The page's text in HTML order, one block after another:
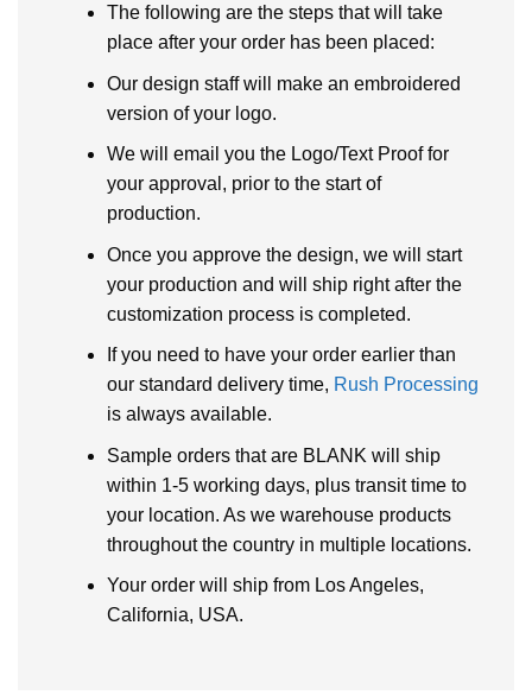
The following are the steps that will take
place after your order has been placed:
Our design staff will make an embroidered
version of your logo.
We will email you the Logo/Text Proof for
your approval, prior to the start of
production.
Once you approve the design, we will start
your production and will ship right after the
customization process is completed.
If you need to have your order earlier than
our standard delivery time, Rush Processing
is always available.
Sample orders that are BLANK will ship
within 1-5 working days, plus transit time to
your location. As we warehouse products
throughout the country in multiple locations.
Your order will ship from Los Angeles,
California, USA.